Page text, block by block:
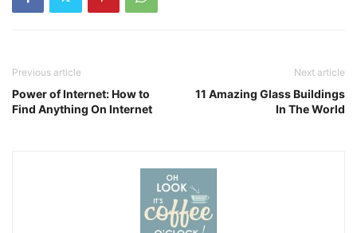
Previous article
Power of Internet: How to
Find Anything On Internet
Next article
11 Amazing Glass Buildings
In The World